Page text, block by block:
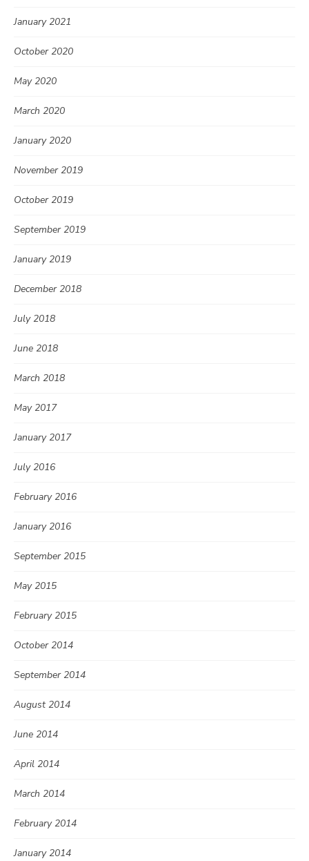
January 2021
October 2020
May 2020
March 2020
January 2020
November 2019
October 2019
September 2019
January 2019
December 2018
July 2018
June 2018
March 2018
May 2017
January 2017
July 2016
February 2016
January 2016
September 2015
May 2015
February 2015
October 2014
September 2014
August 2014
June 2014
April 2014
March 2014
February 2014
January 2014